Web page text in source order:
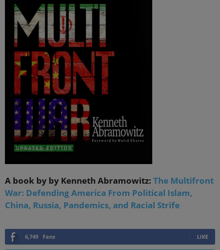
A book by by Kenneth Abramowitz: The Multifront
War: Defending America From Political Islam,
China, Russia, Pandemics, and Racial Strife
6,749 Fans LIKE